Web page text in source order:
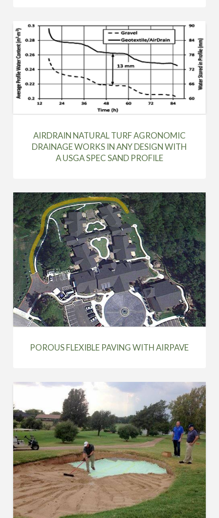
AIRDRAIN NATURAL TURF AGRONOMIC
DRAINAGE WORKS IN ANY DESIGN WITH
A USGA SPEC SAND PROFILE
POROUS FLEXIBLE PAVING WITH AIRPAVE